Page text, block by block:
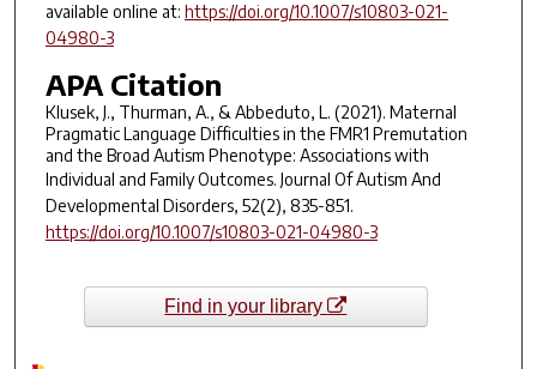
available online at: https://doi.org/10.1007/s10803-021-
04980-3
APA Citation
Klusek, J., Thurman, A., & Abbeduto, L. (2021). Maternal
Pragmatic Language Difficulties in the FMR1 Premutation
and the Broad Autism Phenotype: Associations with
Individual and Family Outcomes. Journal Of Autism And
Developmental Disorders, 52(2), 835-851.
https://doi.org/10.1007/s10803-021-04980-3
Find in your library